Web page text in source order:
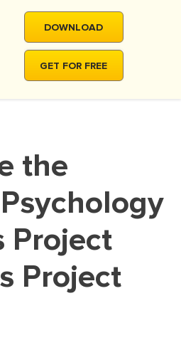
THESIS
PROPOSAL
REVIEW
METHODOLOGY
ESSAY
ESSAY
STATEMENT
DOWNLOAD
GET FOR FREE
Project
Project